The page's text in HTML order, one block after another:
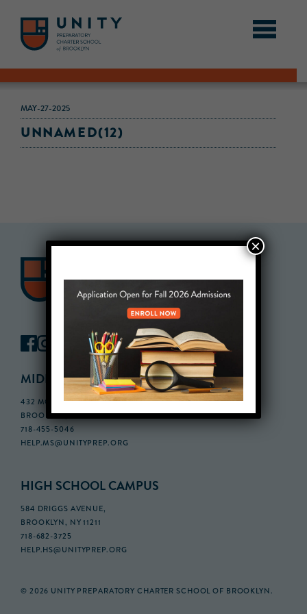
MAY-27-2025
UNNAMED(12)
MIDDLE SCHOOL CAMPUS
432 MONROE STREET, 3RD FLOOR,
BROOKLYN, NY 11221
718-455-5046
HELP.MS@UNITYPREP.ORG
HIGH SCHOOL CAMPUS
584 DRIGGS AVENUE,
BROOKLYN, NY 11211
718-682-3725
HELP.HS@UNITYPREP.ORG
© 2026 UNITY PREPARATORY CHARTER SCHOOL OF BROOKLYN.
×